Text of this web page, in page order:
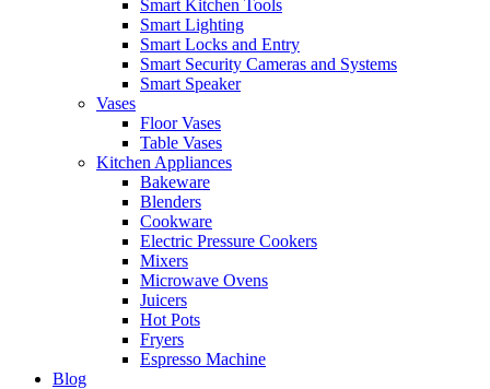
Smart Kitchen Tools
Smart Lighting
Smart Locks and Entry
Smart Security Cameras and Systems
Smart Speaker
Vases
Floor Vases
Table Vases
Kitchen Appliances
Bakeware
Blenders
Cookware
Electric Pressure Cookers
Mixers
Microwave Ovens
Juicers
Hot Pots
Fryers
Espresso Machine
Blog